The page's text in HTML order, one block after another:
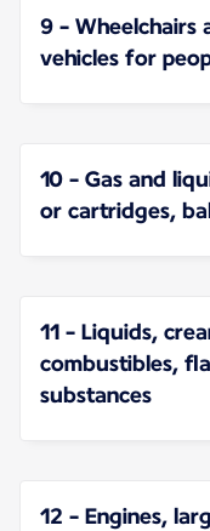
9 - Wheelchairs
vehicles for
10 - Gas and
or cartridges,
11 - Liquids,
combustibles,
substances
12 - Engines,